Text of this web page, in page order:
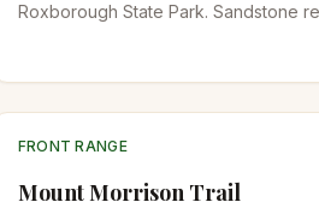
Roxborough State Park. Sandstone
to Denver.
FRONT RANGE
Mount Morrison Trail